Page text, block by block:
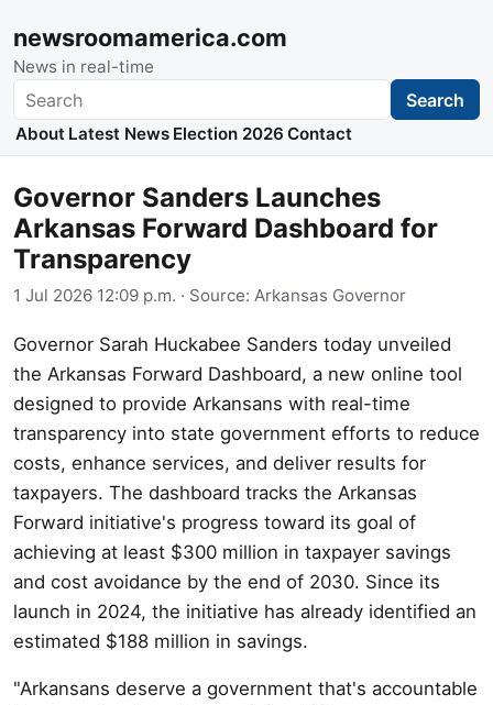
newsroomamerica.com
News in real-time
Search Search
About Latest News Election 2026 Contact
Governor Sanders Launches
Arkansas Forward Dashboard for
Transparency
1 Jul 2026 12:09 p.m. · Source: Arkansas Governor
Governor Sarah Huckabee Sanders today unveiled
the Arkansas Forward Dashboard, a new online tool
designed to provide Arkansans with real-time
transparency into state government efforts to reduce
costs, enhance services, and deliver results for
taxpayers. The dashboard tracks the Arkansas
Forward initiative's progress toward its goal of
achieving at least $300 million in taxpayer savings
and cost avoidance by the end of 2030. Since its
launch in 2024, the initiative has already identified an
estimated $188 million in savings.
"Arkansans deserve a government that's accountable